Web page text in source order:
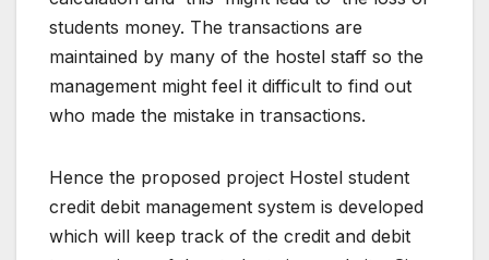
students money. The transactions are
maintained by many of the hostel staff so the
management might feel it difficult to find out
who made the mistake in transactions.
Hence the proposed project Hostel student
credit debit management system is developed
which will keep track of the credit and debit